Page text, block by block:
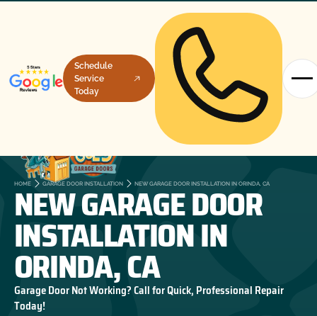
Schedule
Service
Today
HOME GARAGE DOOR INSTALLATION NEW GARAGE DOOR INSTALLATION IN ORINDA, CA
NEW GARAGE DOOR
INSTALLATION IN
ORINDA, CA
Garage Door Not Working? Call for Quick, Professional Repair
Today!